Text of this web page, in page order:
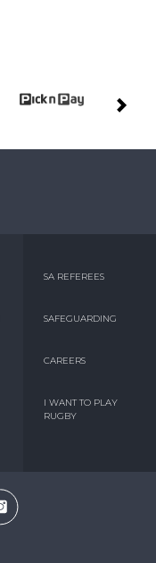
SA REFEREES
SAFEGUARDING
CAREERS
I WANT TO PLAY
RUGBY